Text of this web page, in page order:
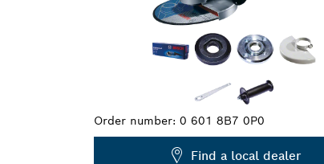
Order number: 0 601 8B7 0P0
Find a local dealer